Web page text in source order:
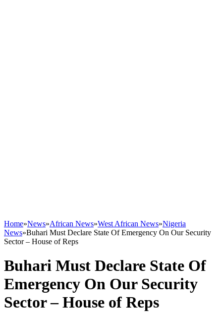
Home»News»African News»West African News»Nigeria
News»Buhari Must Declare State Of Emergency On Our Security
Sector – House of Reps
Buhari Must Declare State Of
Emergency On Our Security
Sector – House of Reps